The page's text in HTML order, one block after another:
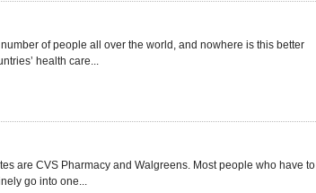
of people all over the world, and nowhere is this better
health care...
are CVS Pharmacy and Walgreens. Most people who have to
go into one...